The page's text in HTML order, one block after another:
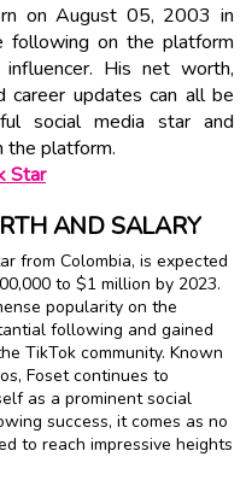
on August 05, 2003 in
following on the platform
His net worth,
career updates can all be
social media star and
the platform.
Star
AND SALARY
from Colombia, is expected
to $1 million by 2023.
popularity on the
following and gained
TikTok community. Known
Foset continues to
as a prominent social
success, it comes as no
to reach impressive heights